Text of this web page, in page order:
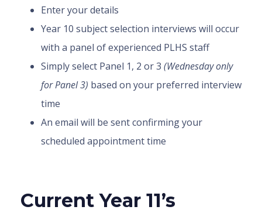
Enter your details
Year 10 subject selection interviews will occur
with a panel of experienced PLHS staff
Simply select Panel 1, 2 or 3 (Wednesday only
for Panel 3) based on your preferred interview
time
An email will be sent confirming your
scheduled appointment time
Current Year 11’s